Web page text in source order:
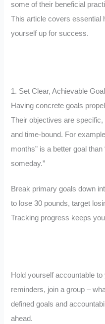
some of their beneficial
This article covers essential
yourself up for success.
1. Set Clear, Achievable
Having concrete goals
Their objectives are
and time-bound. For
months” is a better goal
someday.”
Break primary goals down
to lose 30 pounds, target
Tracking progress keeps
Hold yourself accountable
reminders, join a group –
defined goals and
ahead.